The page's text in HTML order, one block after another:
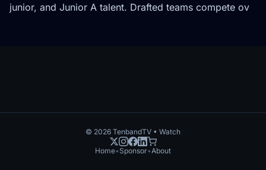
junior, and Junior A talent. Drafted teams compete ov
© 2026 TenbandTV • Watch
Home• Sponsor•About